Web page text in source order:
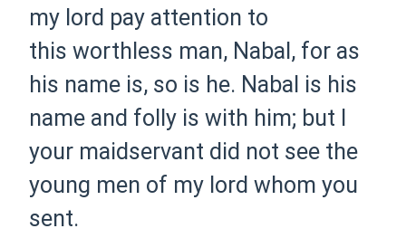
my lord pay attention to
this worthless man, Nabal, for as
his name is, so is he. Nabal is his
name and folly is with him; but I
your maidservant did not see the
young men of my lord whom you
sent.